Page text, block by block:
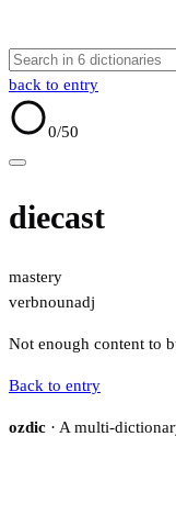
back to entry
0/50
diecast
mastery
verbnounadj
Not enough content to
Back to entry
ozdic · A multi-